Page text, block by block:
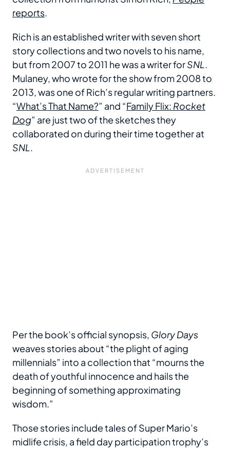
reports.
Rich is an established writer with seven short
story collections and two novels to his name,
but from 2007 to 2011 he was a writer forSNL.
Mulaney, who wrote for the show from 2008 to
2013, was one of Rich’s regular writing partners.
“What’s That Name?” and “Family Flix: Rocket
Dog” are just two of the sketches they
collaborated on during their time together at
SNL.
Per the book’s official synopsis, Glory Days
weaves stories about “the plight of aging
millennials” into a collection that “mourns the
death of youthful innocence and hails the
beginning of something approximating
wisdom.”
Those stories include tales of Super Mario’s
midlife crisis, a field day participation trophy’s